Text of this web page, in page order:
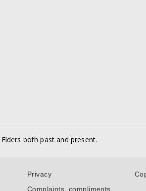
both past and present.
Privacy
Complaints, compliments